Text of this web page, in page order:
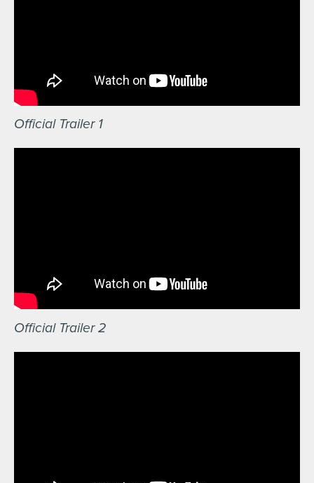
Official Trailer 1
Official Trailer 2